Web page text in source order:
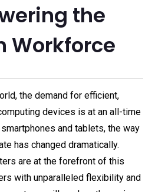
the
Workforce
the demand for efficient,
devices is at an all-time
and tablets, the way
has changed dramatically.
are at the forefront of this
with unparalleled flexibility and